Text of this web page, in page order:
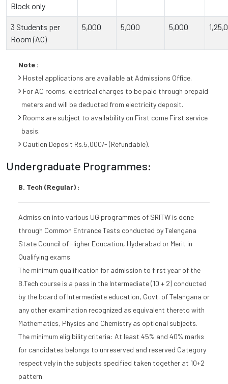
Block only
3 Students per
Room (AC)
5,000 5,000 5,000
Note :
Hostel applications are available at Admissions Office.
For AC rooms, electrical charges to be paid through prepaid
meters and will be deducted from electricity deposit.
Rooms are subject to availability on First come First service
basis.
Caution Deposit Rs.5,000/- (Refundable).
Undergraduate Programmes:
B. Tech (Regular) :
Admission into various UG programmes of SRITW is done
through Common Entrance Tests conducted by Telengana
State Council of Higher Education, Hyderabad or Merit in
Qualifying exams.
The minimum qualification for admission to first year of the
B.Tech course is a pass in the Intermediate (10 + 2) conducted
by the board of Intermediate education, Govt. of Telangana or
any other examination recognized as equivalent thereto with
Mathematics, Physics and Chemistry as optional subjects.
The minimum eligibility criteria: At least 45% and 40% marks
for candidates belongs to unreserved and reserved Category
respectively in the subjects specified taken together at 10+2
pattern.